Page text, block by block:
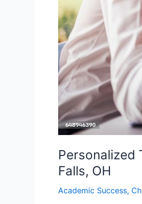
Personalized
Falls, OH
Academic Success,